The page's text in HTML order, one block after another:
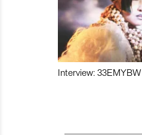
Interview: 33EMYBW